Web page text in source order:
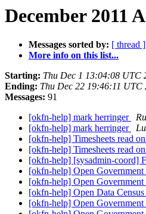
December 2011
Messages sorted by: [ thread ]
More info on this list...
Starting: Thu Dec 1 13:04:08 UTC
Ending: Thu Dec 22 19:46:11 UTC
Messages: 91
[okfn-help] mark herringer
[okfn-help] mark herringer
[okfn-help] Timesheets read
[okfn-help] Timesheets read
[okfn-help] [sysadmin-coord]
[okfn-help] Open
[okfn-help] Open
[okfn-help] Open Data Census
[okfn-help] Open